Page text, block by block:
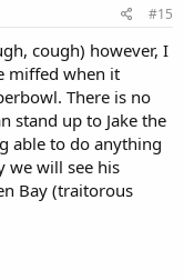
#15
cough) however, I
miffed when it
There is no
stand up to Jake the
able to do anything
we will see his
Bay (traitorous